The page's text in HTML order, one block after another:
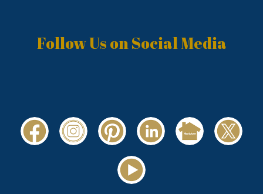
Follow Us on Social Media